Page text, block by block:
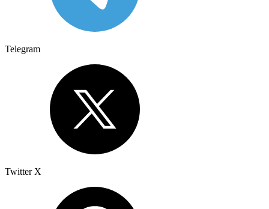
Telegram
Twitter X